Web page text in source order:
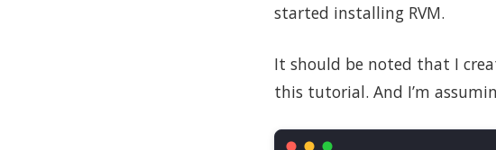
started installing RVM.
It should be noted that I
this tutorial. And I’m